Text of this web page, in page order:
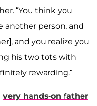
“You think you
another person, and
and you realize you
his two tots with
rewarding.”
very hands-on father